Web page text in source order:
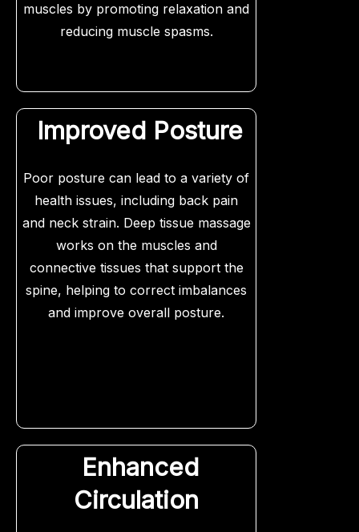
muscles by promoting relaxation and
reducing muscle spasms.
Improved Posture
Poor posture can lead to a variety of
health issues, including back pain
and neck strain. Deep tissue massage
works on the muscles and
connective tissues that support the
spine, helping to correct imbalances
and improve overall posture.
Enhanced
Circulation